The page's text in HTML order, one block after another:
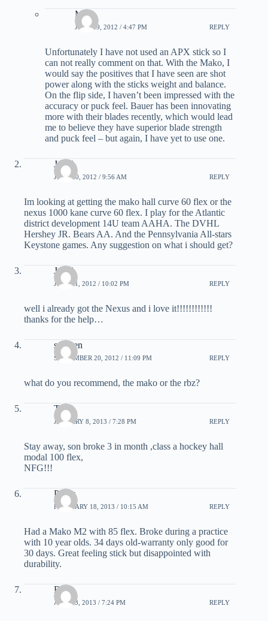
Matt
JUNE 19, 2012 / 4:47 PM REPLY
Unfortunately I have not used an APX stick so I
can not really comment on that. With the Mako, I
would say the positives that I have seen are shot
power along with the sticks weight and balance.
On the flip side, I haven’t been impressed with the
accuracy or puck feel. Bauer has been innovating
more with their blades recently, which would lead
me to believe they have superior blade strength
and puck feel – but again, I have yet to use one.
Jared
JUNE 20, 2012 / 9:56 AM REPLY
Im looking at getting the mako hall curve 60 flex or the
nexus 1000 kane curve 60 flex. I play for the Atlantic
district development 14U team AAHA. The DVHL
Hershey JR. Bears AA. And the Pennsylvania All-stars
Keystone games. Any suggestion on what i should get?
Jared
JULY 21, 2012 / 10:02 PM REPLY
well i already got the Nexus and i love it!!!!!!!!!!!!
thanks for the help…
stephen
SEPTEMBER 20, 2012 / 11:09 PM REPLY
what do you recommend, the mako or the rbz?
Tom
JANUARY 8, 2013 / 7:28 PM REPLY
Stay away, son broke 3 in month ,class a hockey hall
modal 100 flex,
NFG!!!
Pauly
FEBRUARY 18, 2013 / 10:15 AM REPLY
Had a Mako M2 with 85 flex. Broke during a practice
with 10 year olds. 34 days old-warranty only good for
30 days. Great feeling stick but disappointed with
durability.
Brad
APRIL 3, 2013 / 7:24 PM REPLY